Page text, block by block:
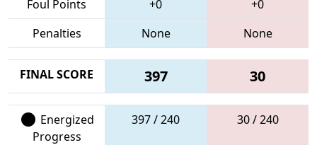
Foul Points
+0
+0
Penalties
None None
FINAL SCORE 397 30
Energized
Progress
397 / 240 30 / 240